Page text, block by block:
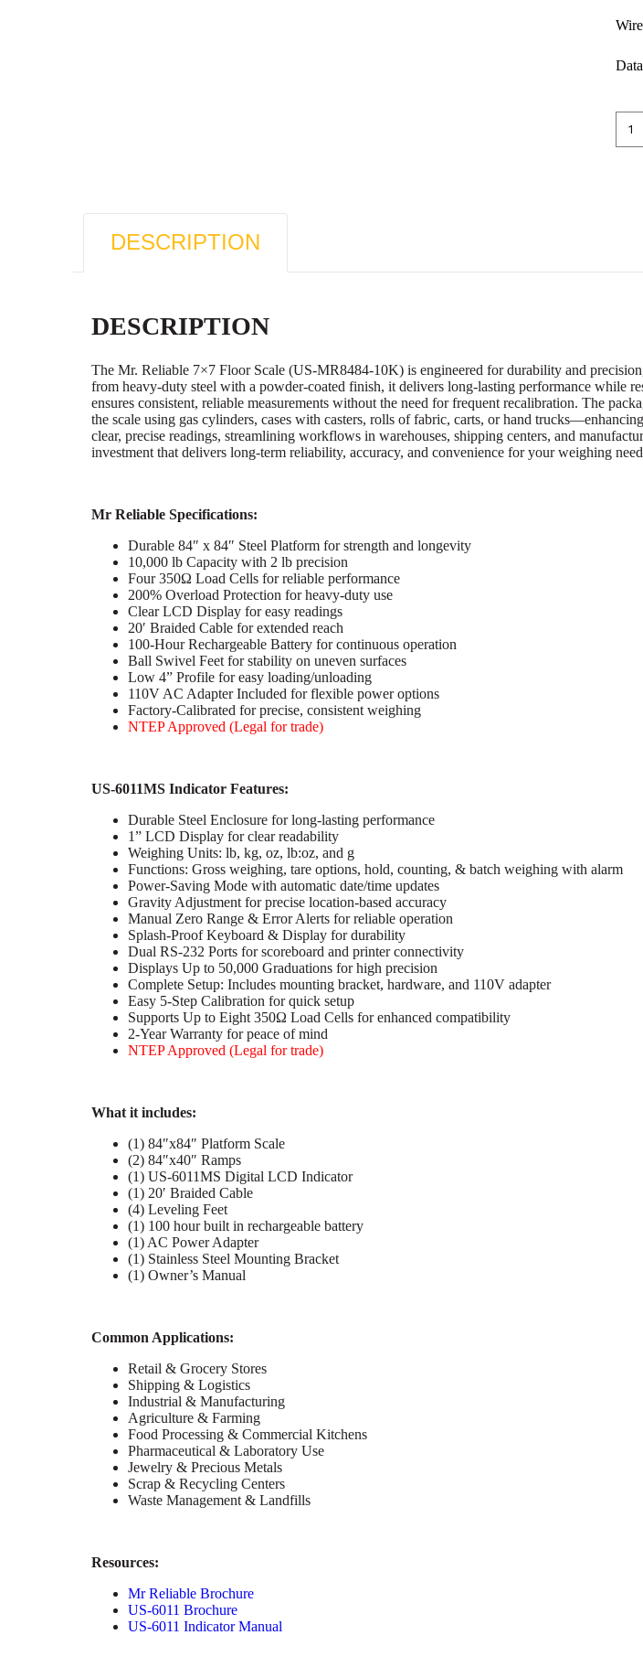
DESCRIPTION
DESCRIPTION
The Mr. Reliable 7×7 Floor Scale (US-MR8484-10K) is engineered for durability and
from heavy-duty steel with a powder-coated finish, it delivers long-lasting performance while
ensures consistent, reliable measurements without the need for frequent recalibration. The
the scale using gas cylinders, cases with casters, rolls of fabric, carts, or hand
clear, precise readings, streamlining workflows in warehouses, shipping centers, and
investment that delivers long-term reliability, accuracy, and convenience for your weighing
Mr Reliable Specifications:
Durable 84″ x 84″ Steel Platform for strength and longevity
10,000 lb Capacity with 2 lb precision
Four 350Ω Load Cells for reliable performance
200% Overload Protection for heavy-duty use
Clear LCD Display for easy readings
20′ Braided Cable for extended reach
100-Hour Rechargeable Battery for continuous operation
Ball Swivel Feet for stability on uneven surfaces
Low 4” Profile for easy loading/unloading
110V AC Adapter Included for flexible power options
Factory-Calibrated for precise, consistent weighing
NTEP Approved (Legal for trade)
US-6011MS Indicator Features:
Durable Steel Enclosure for long-lasting performance
1” LCD Display for clear readability
Weighing Units: lb, kg, oz, lb:oz, and g
Functions: Gross weighing, tare options, hold, counting, & batch weighing with alarm
Power-Saving Mode with automatic date/time updates
Gravity Adjustment for precise location-based accuracy
Manual Zero Range & Error Alerts for reliable operation
Splash-Proof Keyboard & Display for durability
Dual RS-232 Ports for scoreboard and printer connectivity
Displays Up to 50,000 Graduations for high precision
Complete Setup: Includes mounting bracket, hardware, and 110V adapter
Easy 5-Step Calibration for quick setup
Supports Up to Eight 350Ω Load Cells for enhanced compatibility
2-Year Warranty for peace of mind
NTEP Approved (Legal for trade)
What it includes:
(1) 84″x84″ Platform Scale
(2) 84″x40″ Ramps
(1) US-6011MS Digital LCD Indicator
(1) 20′ Braided Cable
(4) Leveling Feet
(1) 100 hour built in rechargeable battery
(1) AC Power Adapter
(1) Stainless Steel Mounting Bracket
(1) Owner’s Manual
Common Applications:
Retail & Grocery Stores
Shipping & Logistics
Industrial & Manufacturing
Agriculture & Farming
Food Processing & Commercial Kitchens
Pharmaceutical & Laboratory Use
Jewelry & Precious Metals
Scrap & Recycling Centers
Waste Management & Landfills
Resources:
Mr Reliable Brochure
US-6011 Brochure
US-6011 Indicator Manual